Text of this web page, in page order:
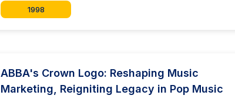
1998
ABBA's Crown Logo: Reshaping Music
Marketing, Reigniting Legacy in Pop Music